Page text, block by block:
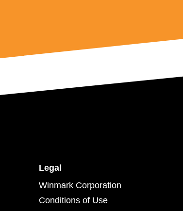
Legal
Winmark Corporation
Conditions of Use